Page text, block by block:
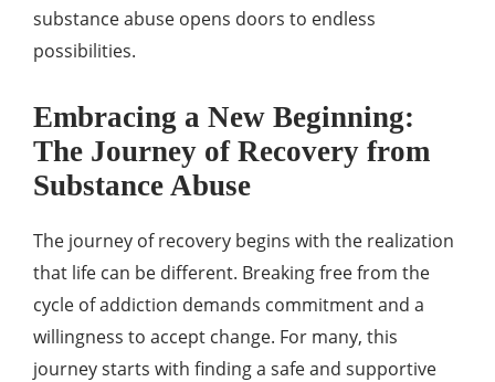
substance abuse opens doors to endless
possibilities.
Embracing a New Beginning:
The Journey of Recovery from
Substance Abuse
The journey of recovery begins with the realization
that life can be different. Breaking free from the
cycle of addiction demands commitment and a
willingness to accept change. For many, this
journey starts with finding a safe and supportive